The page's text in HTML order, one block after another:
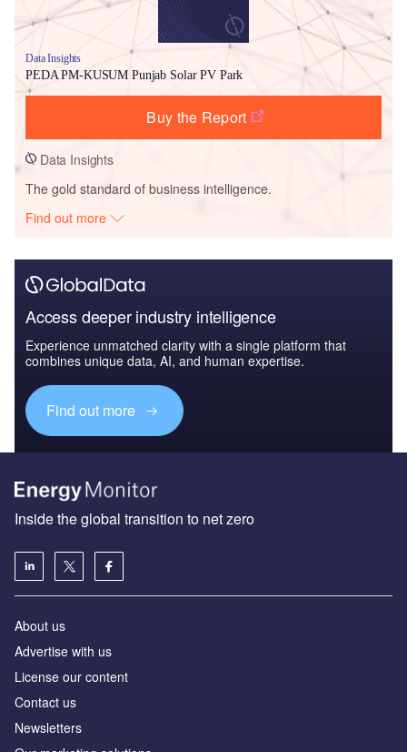
Data Insights
PEDA PM-KUSUM Punjab Solar PV Park
Buy the Report
Data Insights
The gold standard of business intelligence.
Find out more
Access deeper industry intelligence
Experience unmatched clarity with a single platform that
combines unique data, AI, and human expertise.
Find out more
Inside the global transition to net zero
About us
Advertise with us
License our content
Contact us
Newsletters